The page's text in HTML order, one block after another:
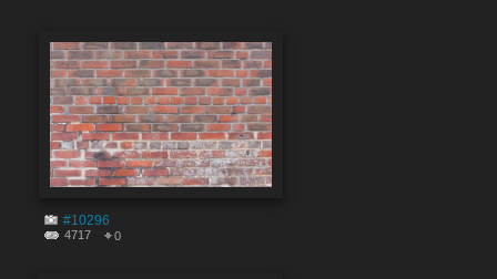
#10296
4717 0